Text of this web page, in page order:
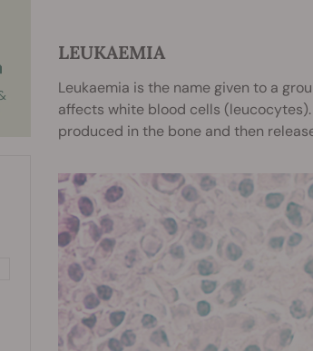
LEUKAEMIA
Leukaemia is the name given to a
affects white blood cells
produced in the bone and then